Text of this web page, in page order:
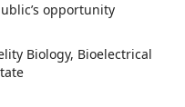
opportunity
Biology, Bioelectrical